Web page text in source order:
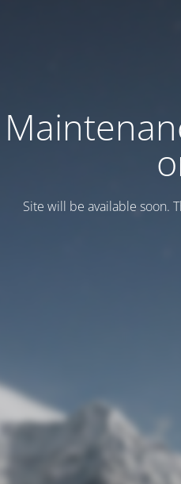
Site will be available soon.